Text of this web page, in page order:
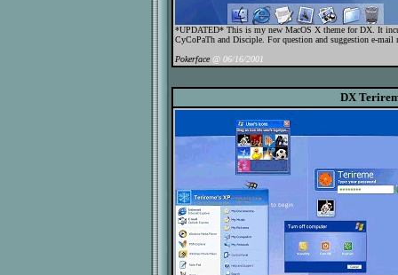
*UPDATED* This is my new MacOS X theme for DX. It
CyCoPaTh and Disciple. For question and suggestion e-
Pokerface @ 06/16/2001
DX